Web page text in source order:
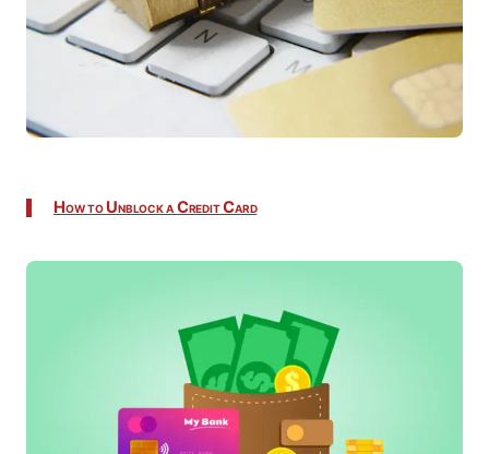
How to Unblock a Credit Card